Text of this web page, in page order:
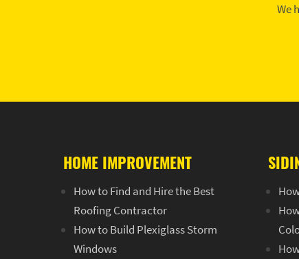
We
HOME IMPROVEMENT
How to Find and Hire the Best
Roofing Contractor
How to Build Plexiglass Storm
Windows